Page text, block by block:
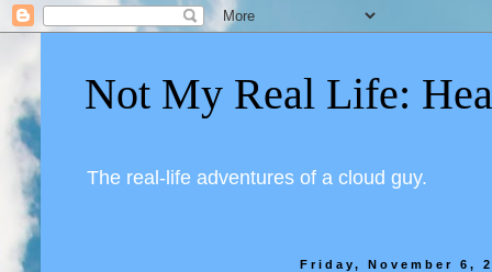
Not My Real Life:
The real-life adventures of a cloud guy.
Friday, November 6,